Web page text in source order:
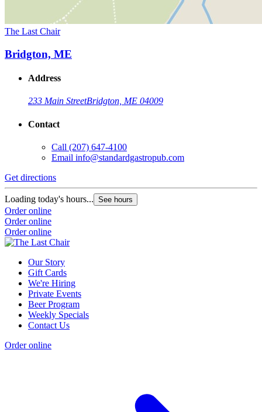
The Last Chair
Bridgton, ME
Address
233 Main StreetBridgton, ME 04009
Contact
Call (207) 647-4100
Email info@standardgastropub.com
Get directions
Loading today's hours... See hours
Order online
Order online
Order online
Our Story
Gift Cards
We're Hiring
Private Events
Beer Program
Weekly Specials
Contact Us
Order online